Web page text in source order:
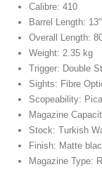
Calibre: 410
Barrel Length: 13"
Overall Length:
Weight: 2.35 kg
Trigger: Double
Sights: Fibre
Scopeability:
Magazine
Stock: Turkish
Finish: Matte
Magazine Type: